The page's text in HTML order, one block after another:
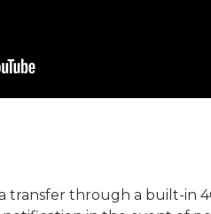
transfer through a built-in